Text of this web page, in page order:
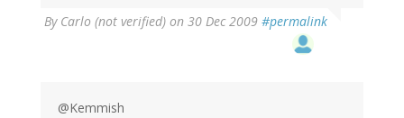
By Carlo (not verified) on 30 Dec 2009 #permalink
@Kemmish